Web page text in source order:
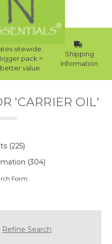
Wholesale
sitewide.
pack =
better value
Shipping
Information
'CARRIER OIL'
(225)
(304)
Form
Refine Search